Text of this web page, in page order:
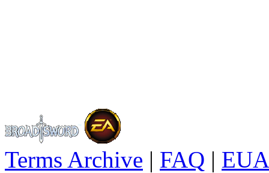
Terms Archive | FAQ |